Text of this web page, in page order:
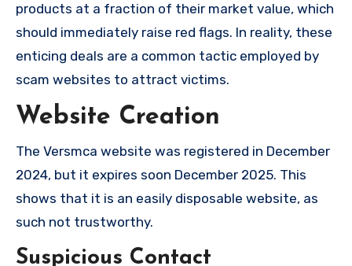
products at a fraction of their market value, which
should immediately raise red flags. In reality, these
enticing deals are a common tactic employed by
scam websites to attract victims.
Website Creation
The Versmca website was registered in December
2024, but it expires soon December 2025. This
shows that it is an easily disposable website, as
such not trustworthy.
Suspicious Contact